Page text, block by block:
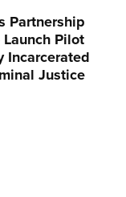
Partnership
Pilot
Incarcerated
Justice